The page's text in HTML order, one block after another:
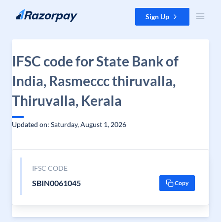
Skip to content Sign Up
IFSC code for State Bank of
India, Rasmeccc thiruvalla,
Thiruvalla, Kerala
Updated on: Saturday, August 1, 2026
IFSC CODE
SBIN0061045 Copy